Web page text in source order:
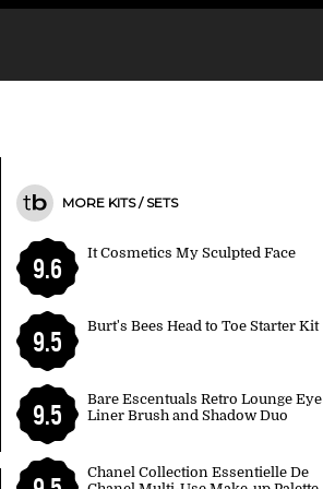
MORE KITS / SETS
9.6
It Cosmetics My Sculpted Face
9.5
Burt's Bees Head to Toe Starter Kit
9.5
Bare Escentuals Retro Lounge Eye
Liner Brush and Shadow Duo
Chanel Collection Essentielle De